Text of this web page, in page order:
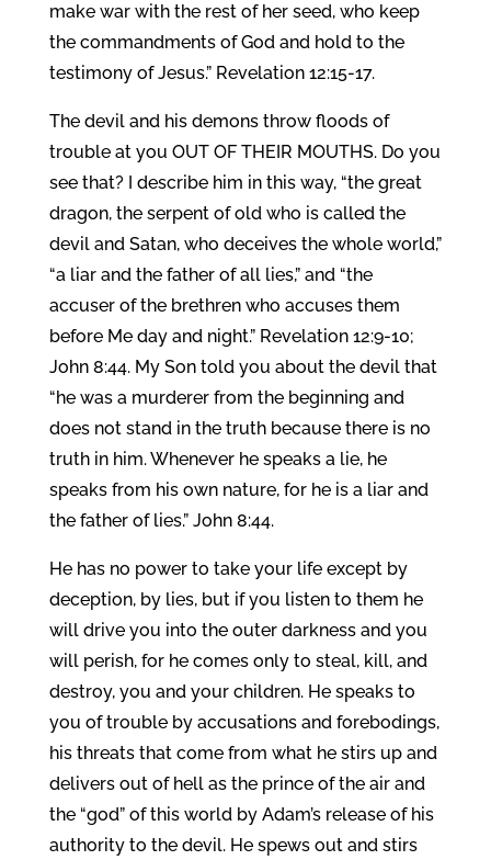
make war with the rest of her seed, who keep
the commandments of God and hold to the
testimony of Jesus.” Revelation 12:15-17.
The devil and his demons throw floods of
trouble at you OUT OF THEIR MOUTHS. Do you
see that? I describe him in this way, “the great
dragon, the serpent of old who is called the
devil and Satan, who deceives the whole world,”
“a liar and the father of all lies,” and “the
accuser of the brethren who accuses them
before Me day and night.” Revelation 12:9-10;
John 8:44. My Son told you about the devil that
“he was a murderer from the beginning and
does not stand in the truth because there is no
truth in him. Whenever he speaks a lie, he
speaks from his own nature, for he is a liar and
the father of lies.” John 8:44.
He has no power to take your life except by
deception, by lies, but if you listen to them he
will drive you into the outer darkness and you
will perish, for he comes only to steal, kill, and
destroy, you and your children. He speaks to
you of trouble by accusations and forebodings,
his threats that come from what he stirs up and
delivers out of hell as the prince of the air and
the “god” of this world by Adam’s release of his
authority to the devil. He spews out and stirs